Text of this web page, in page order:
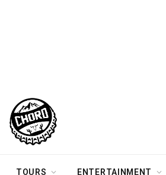
TOURS ENTERTAINMENT